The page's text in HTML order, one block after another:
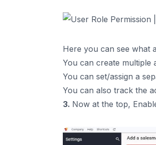
Here you can see what
You can create multiple
You can set/assign a
You can also track the
3. Now at the top,